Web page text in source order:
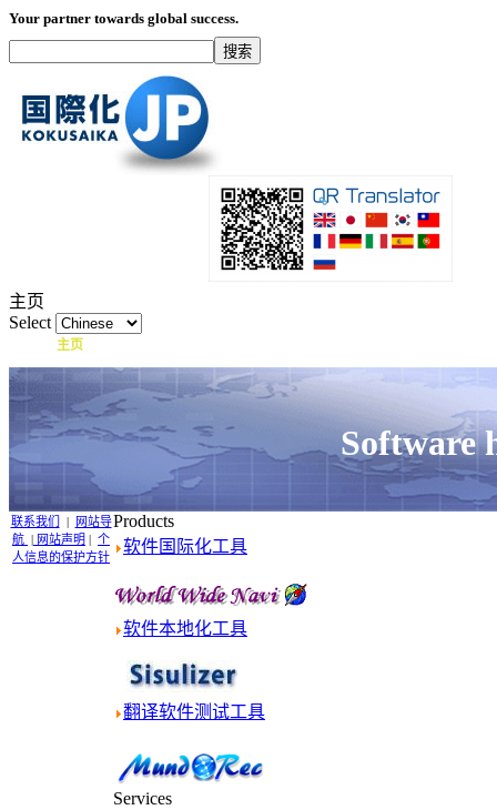
Your partner towards global success.
主页
Select
主页
Software
Products
软件国际化工具
软件本地化工具
翻译软件测试工具
Services
联系我们
网站导
航
网站声明
个
人信息的保护方针